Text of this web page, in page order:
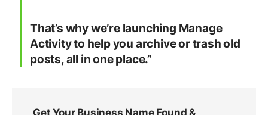
That’s why we’re launching Manage
Activity to help you archive or trash old
posts, all in one place.”